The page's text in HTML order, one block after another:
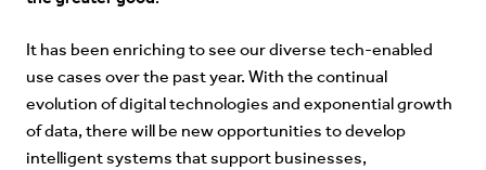
It has been enriching to see our diverse tech-enabled
use cases over the past year. With the continual
evolution of digital technologies and exponential growth
of data, there will be new opportunities to develop
intelligent systems that support businesses,